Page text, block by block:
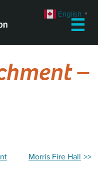
☰
–
Morris Fire Hall
English ▼